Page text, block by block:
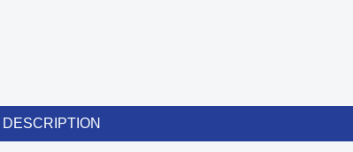
DESCRIPTION